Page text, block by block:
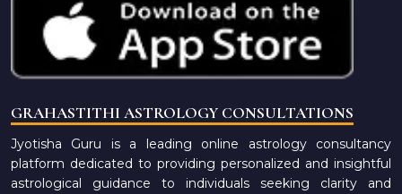
GRAHASTITHI ASTROLOGY CONSULTATIONS
Jyotisha Guru is a leading online astrology consultancy
platform dedicated to providing personalized and insightful
astrological guidance to individuals seeking clarity and